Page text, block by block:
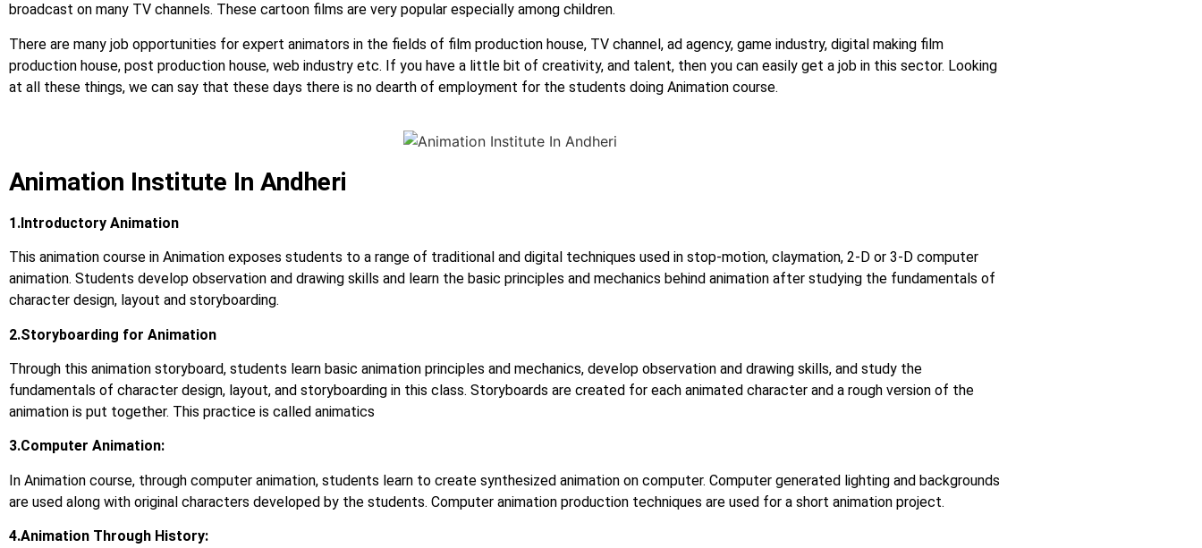
broadcast on many TV channels. These cartoon films are very popular especially among children.
There are many job opportunities for expert animators in the fields of film production house, TV channel, ad agency, game industry, digital making film
production house, post production house, web industry etc. If you have a little bit of creativity, and talent, then you can easily get a job in this sector. Looking
at all these things, we can say that these days there is no dearth of employment for the students doing Animation course.
Animation Institute In Andheri
1.Introductory Animation
This animation course in Animation exposes students to a range of traditional and digital techniques used in stop-motion, claymation, 2-D or 3-D computer
animation. Students develop observation and drawing skills and learn the basic principles and mechanics behind animation after studying the fundamentals of
character design, layout and storyboarding.
2.Storyboarding for Animation
Through this animation storyboard, students learn basic animation principles and mechanics, develop observation and drawing skills, and study the
fundamentals of character design, layout, and storyboarding in this class. Storyboards are created for each animated character and a rough version of the
animation is put together. This practice is called animatics
3.Computer Animation:
In Animation course, through computer animation, students learn to create synthesized animation on computer. Computer generated lighting and backgrounds
are used along with original characters developed by the students. Computer animation production techniques are used for a short animation project.
4.Animation Through History: